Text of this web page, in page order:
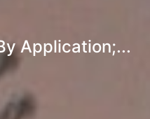
Application;...